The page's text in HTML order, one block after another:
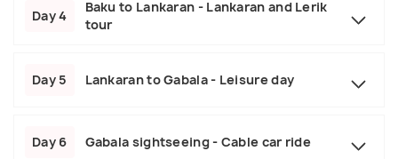
Day 4
Baku to Lankaran - Lankaran and Lerik
tour
Day 5 Lankaran to Gabala - Leisure day
Day 6 Gabala sightseeing - Cable car ride